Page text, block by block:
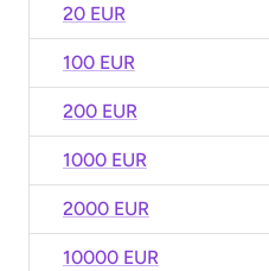
20 EUR
100 EUR
200 EUR
1000 EUR
2000 EUR
10000 EUR